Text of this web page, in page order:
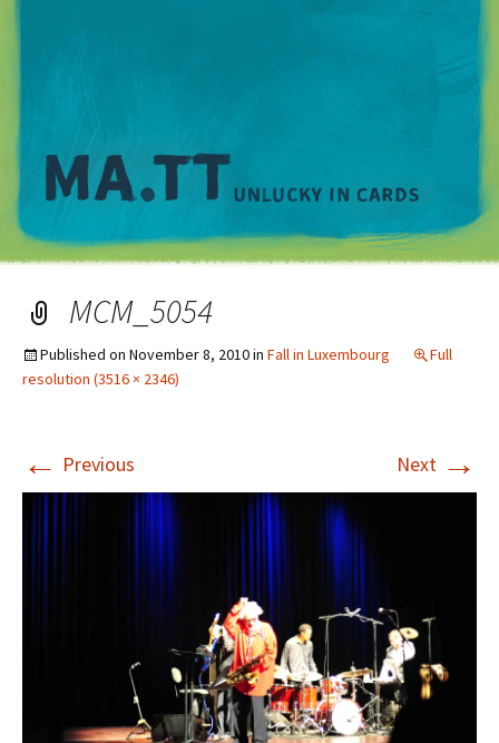
MCM_5054
Published on November 8, 2010in Fall in Luxembourg
Full
resolution (3516 × 2346)
← Previous Next →